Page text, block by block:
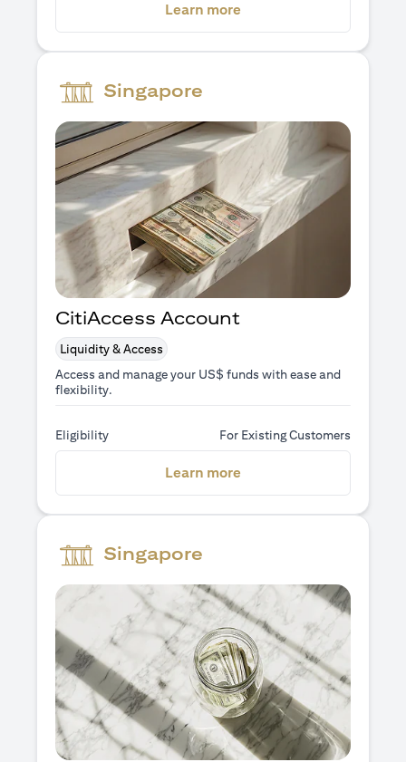
Learn more
Singapore
CitiAccess Account
Liquidity & Access
Access and manage your US$ funds with ease and
flexibility.
Eligibility For Existing Customers
Learn more
Singapore